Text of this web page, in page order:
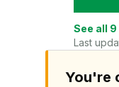
See all 9
Last
You're